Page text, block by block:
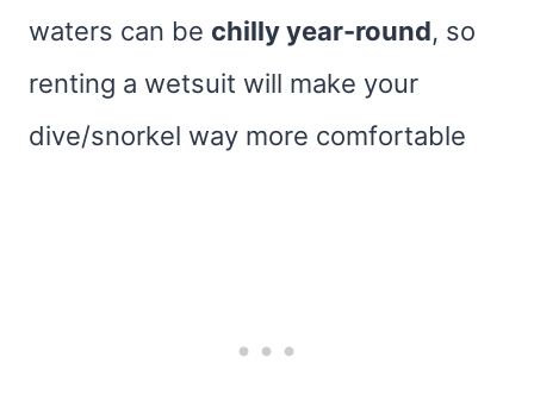
waters can be chilly year-round, so
renting a wetsuit will make your
dive/snorkel way more comfortable​